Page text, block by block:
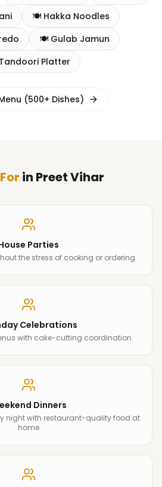
🍽️ Hakka Noodles
🍽️ Gulab Jamun
Tandoori Platter
(500+ Dishes)
For in Preet Vihar
Parties
the stress of cooking or ordering
Celebrations
with cake-cutting coordination
Dinners
night with restaurant-quality food at
home